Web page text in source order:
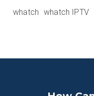
whatch whatch IPTV